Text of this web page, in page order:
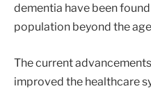
dementia have been
population beyond the age
The current
improved the healthcare